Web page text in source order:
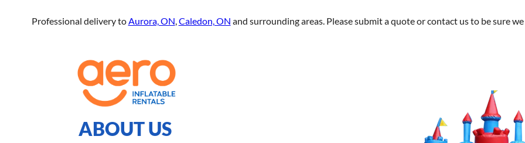
Professional delivery toAurora, ON,Caledon, ON and surrounding areas. Please submit a quote or contact us to be sure
ABOUT US